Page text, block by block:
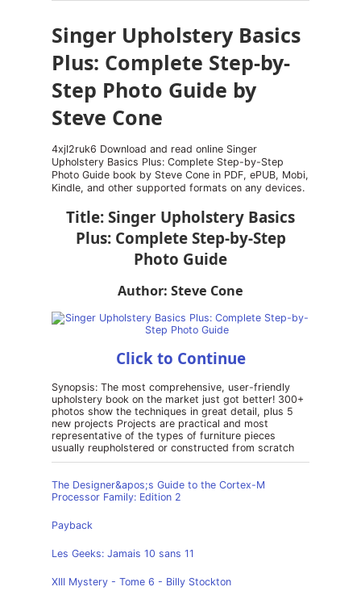
Singer Upholstery Basics
Plus: Complete Step-by-
Step Photo Guide by
Steve Cone
4xjl2ruk6 Download and read online Singer
Upholstery Basics Plus: Complete Step-by-Step
Photo Guide book by Steve Cone in PDF, ePUB, Mobi,
Kindle, and other supported formats on any devices.
Title: Singer Upholstery Basics
Plus: Complete Step-by-Step
Photo Guide
Author: Steve Cone
Click to Continue
Synopsis: The most comprehensive, user-friendly
upholstery book on the market just got better! 300+
photos show the techniques in great detail, plus 5
new projects Projects are practical and most
representative of the types of furniture pieces
usually reupholstered or constructed from scratch
The Designer&apos;s Guide to the Cortex-M
Processor Family: Edition 2
Payback
Les Geeks: Jamais 10 sans 11
XIII Mystery - Tome 6 - Billy Stockton